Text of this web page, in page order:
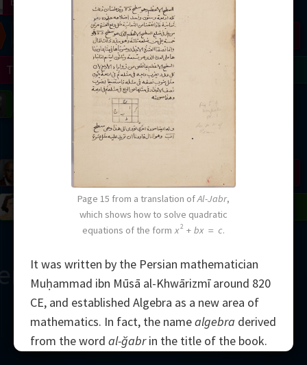
2000
Çağ
Avila
Tao
Bourgain
Yau
Matiyasevich
Uhlenbeck
Langlands
Easley
Penrose
Serre
Mandelbrot
Wilkins
Blackwell
Turing
Chern
Page 15 from a translation ofAl-Jabr,
which shows how to solve quadratic
equations of the form x2 + bx = c.
It was written by the Persian mathematician
Muḥammad ibn Mūsā al-Khwārizmī around 820
CE, and established Algebra as a new area of
mathematics. In fact, the namealgebra derived
from the word al-ğabrin the title of the book.